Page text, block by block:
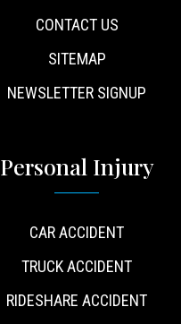
CONTACT US
SITEMAP
NEWSLETTER SIGNUP
Personal Injury
CAR ACCIDENT
TRUCK ACCIDENT
RIDESHARE ACCIDENT